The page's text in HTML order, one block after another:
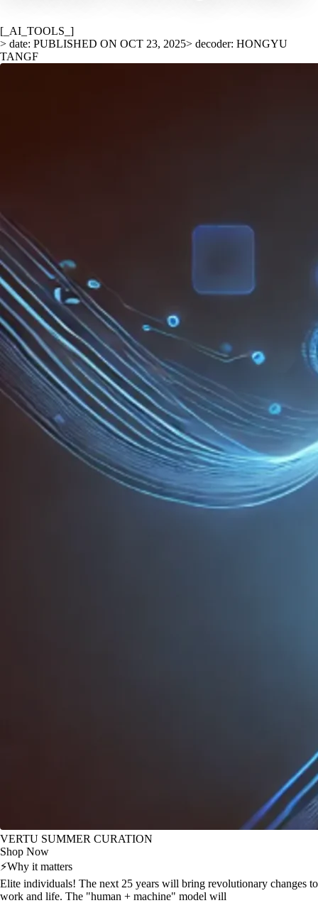
[_AI_TOOLS_]
> date: PUBLISHED ON OCT 23, 2025> decoder: HONGYU
TANGF
VERTU SUMMER CURATION
Shop Now
⚡Why it matters
Elite individuals! The next 25 years will bring revolutionary changes to
work and life. The "human + machine" model will